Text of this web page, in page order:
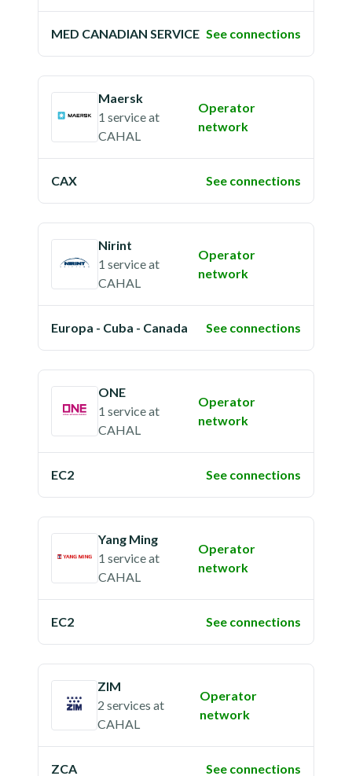
MED CANADIAN SERVICE See connections
Maersk
1 serviceat
CAHAL
Operator
network
CAX See connections
Nirint
1 serviceat
CAHAL
Operator
network
Europa - Cuba - Canada See connections
ONE
1 serviceat
CAHAL
Operator
network
EC2 See connections
Yang Ming
1 serviceat
CAHAL
Operator
network
EC2 See connections
ZIM
2 services at
CAHAL
Operator
network
ZCA See connections